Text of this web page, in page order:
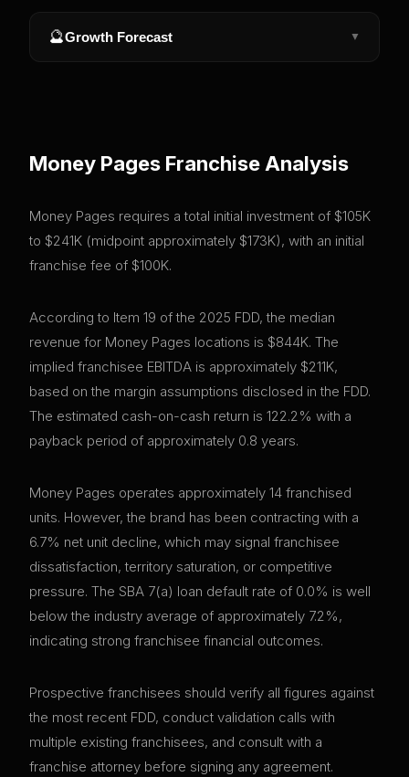
🔮Growth Forecast ▼
Money Pages Franchise Analysis
Money Pages requires a total initial investment of $105K
to $241K (midpoint approximately $173K), with an initial
franchise fee of $100K.
According to Item 19 of the 2025 FDD, the median
revenue for Money Pages locations is $844K. The
implied franchisee EBITDA is approximately $211K,
based on the margin assumptions disclosed in the FDD.
The estimated cash-on-cash return is 122.2% with a
payback period of approximately 0.8 years.
Money Pages operates approximately 14 franchised
units. However, the brand has been contracting with a
6.7% net unit decline, which may signal franchisee
dissatisfaction, territory saturation, or competitive
pressure. The SBA 7(a) loan default rate of 0.0% is well
below the industry average of approximately 7.2%,
indicating strong franchisee financial outcomes.
Prospective franchisees should verify all figures against
the most recent FDD, conduct validation calls with
multiple existing franchisees, and consult with a
franchise attorney before signing any agreement.